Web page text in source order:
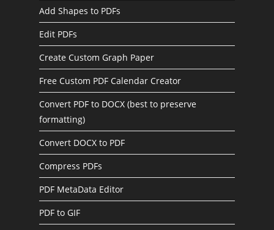
Add Shapes to PDFs
Edit PDFs
Create Custom Graph Paper
Free Custom PDF Calendar Creator
Convert PDF to DOCX (best to preserve
formatting)
Convert DOCX to PDF
Compress PDFs
PDF MetaData Editor
PDF to GIF